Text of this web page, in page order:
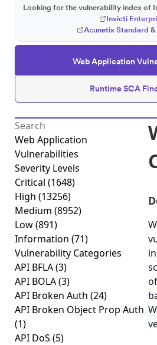
Web Application
Runtime SCA
Looking for the vulnerability index of
Invicti
Acunetix Standard &
Web Application
Vulnerabilities
Severity Levels
Critical (1648)
High (13256)
Medium (8952)
Low(891)
Information (71)
Vulnerability Categories
API BFLA(3)
API BOLA(3)
API Broken Auth (24)
API Broken Object Prop Auth
(1)
API DoS (5)